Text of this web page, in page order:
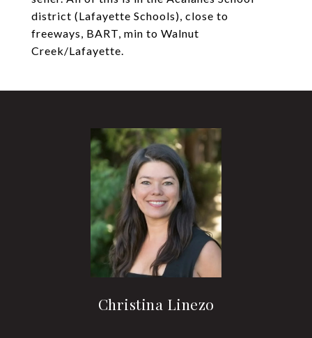
district (Lafayette Schools), close to
freeways, BART, min to Walnut
Creek/Lafayette.
Christina Linezo